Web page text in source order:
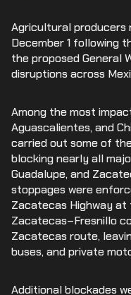
Agricultural producers
December 1 following
the proposed General
disruptions across
Among the most
Aguascalientes, and
carried out some of
blocking nearly all
Guadalupe, and
stoppages were
Zacatecas Highway
Zacatecas–Fresnillo
Zacatecas route,
buses, and private
Additional blockades